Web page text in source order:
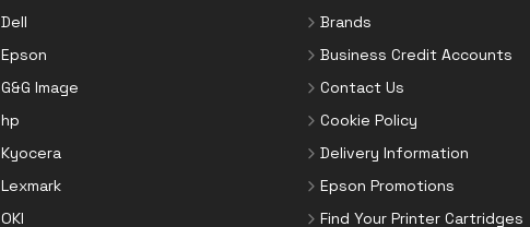
Dell
Epson
G&G Image
hp
Kyocera
Lexmark
OKI
Brands
Business Credit Accounts
Contact Us
Cookie Policy
Delivery Information
Epson Promotions
Find Your Printer Cartridges